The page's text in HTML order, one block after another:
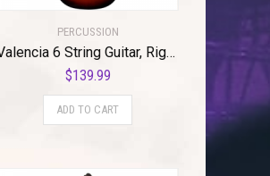
PERCUSSION
Valencia 6 String Guitar, Right, Classic Sunburst (VC263HCSB)
$139.99
ADD TO CART